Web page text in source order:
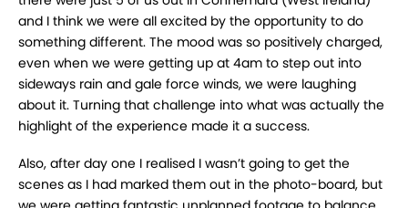
and I think we were all excited by the opportunity to do
something different. The mood was so positively charged,
even when we were getting up at 4am to step out into
sideways rain and gale force winds, we were laughing
about it. Turning that challenge into what was actually the
highlight of the experience made it a success.
Also, after day one I realised I wasn’t going to get the
scenes as I had marked them out in the photo-board, but